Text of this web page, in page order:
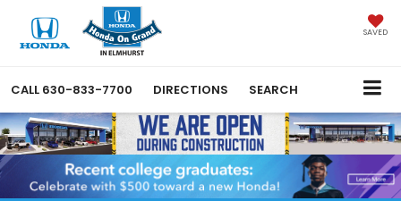
SAVED
CALL 630-833-7700 DIRECTIONS SEARCH